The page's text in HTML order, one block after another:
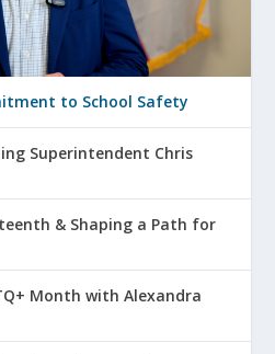
to School Safety
Superintendent Chris
& Shaping a Path for
Month with Alexandra